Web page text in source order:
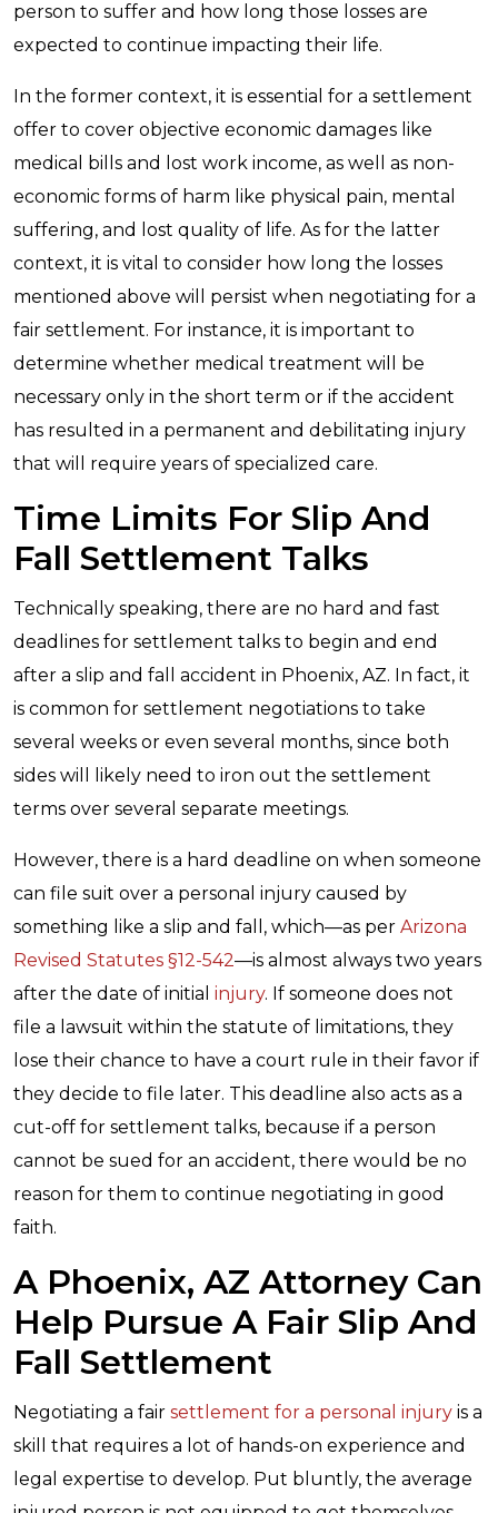
person to suffer and how long those losses are
expected to continue impacting their life.
In the former context, it is essential for a settlement
offer to cover objective economic damages like
medical bills and lost work income, as well as non-
economic forms of harm like physical pain, mental
suffering, and lost quality of life. As for the latter
context, it is vital to consider how long the losses
mentioned above will persist when negotiating for a
fair settlement. For instance, it is important to
determine whether medical treatment will be
necessary only in the short term or if the accident
has resulted in a permanent and debilitating injury
that will require years of specialized care.
Time Limits For Slip And
Fall Settlement Talks
Technically speaking, there are no hard and fast
deadlines for settlement talks to begin and end
after a slip and fall accident in Phoenix, AZ. In fact, it
is common for settlement negotiations to take
several weeks or even several months, since both
sides will likely need to iron out the settlement
terms over several separate meetings.
However, there is a hard deadline on when someone
can file suit over a personal injury caused by
something like a slip and fall, which—as per Arizona
Revised Statutes §12-542—is almost always two years
after the date of initial injury. If someone does not
file a lawsuit within the statute of limitations, they
lose their chance to have a court rule in their favor if
they decide to file later. This deadline also acts as a
cut-off for settlement talks, because if a person
cannot be sued for an accident, there would be no
reason for them to continue negotiating in good
faith.
A Phoenix, AZ Attorney Can
Help Pursue A Fair Slip And
Fall Settlement
Negotiating a fair settlement for a personal injury is a
skill that requires a lot of hands-on experience and
legal expertise to develop. Put bluntly, the average